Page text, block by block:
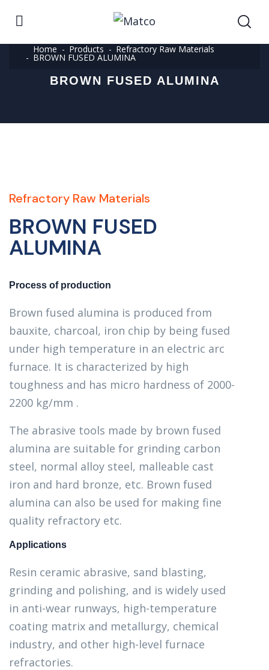
Home Products Refractory Raw Materials
BROWN FUSED ALUMINA
BROWN FUSED ALUMINA
Refractory Raw Materials
BROWN FUSED
ALUMINA
Process of production
Brown fused alumina is produced from
bauxite, charcoal, iron chip by being fused
under high temperature in an electric arc
furnace. It is characterized by high
toughness and has micro hardness of 2000-
2200 kg/mm .
The abrasive tools made by brown fused
alumina are suitable for grinding carbon
steel, normal alloy steel, malleable cast
iron and hard bronze, etc. Brown fused
alumina can also be used for making fine
quality refractory etc.
Applications
Resin ceramic abrasive, sand blasting,
grinding and polishing, and is widely used
in anti-wear runways, high-temperature
coating matrix and metallurgy, chemical
industry, and other high-level furnace
refractories.